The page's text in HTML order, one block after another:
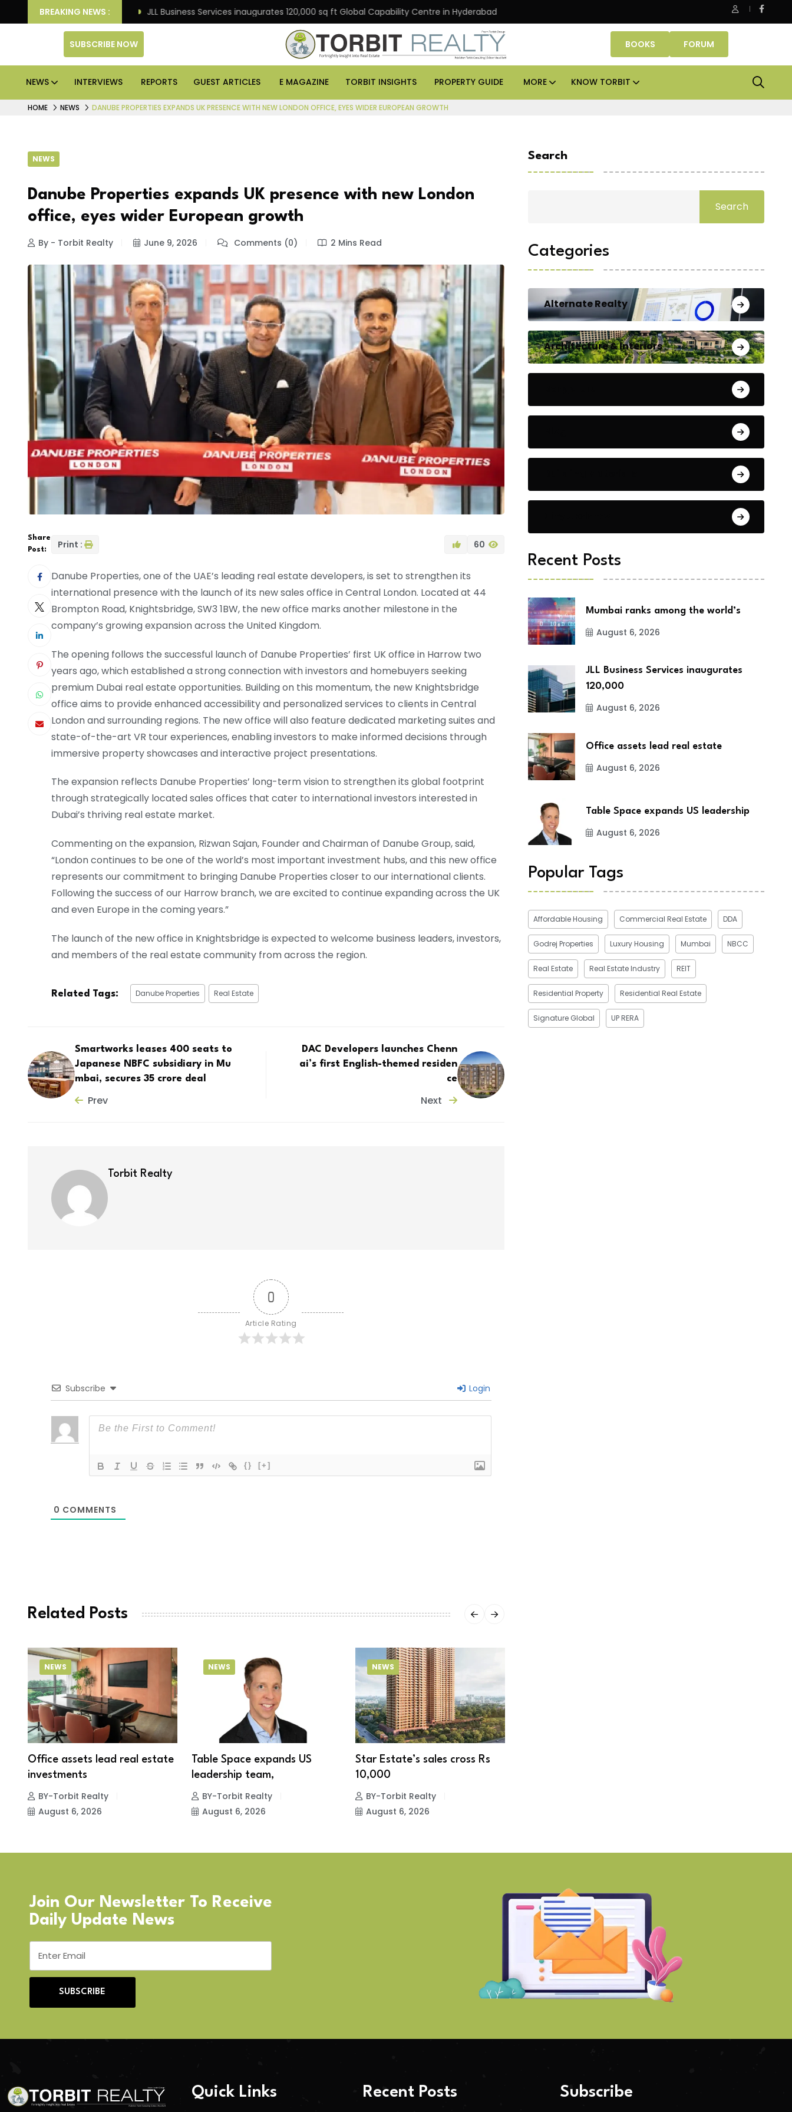
BREAKING NEWS :
Knight Frank JLL Business Services inaugurates 120,000 sq ft Global Capability Centre in Hyderabad Office assets lead real estate investments across APAC and India in
SUBSCRIBE NOW BOOKS FORUM
NEWS INTERVIEWS REPORTS GUEST ARTICLES E MAGAZINE TORBIT INSIGHTS PROPERTY GUIDE MORE KNOW TORBIT
HOME NEWS DANUBE PROPERTIES EXPANDS UK PRESENCE WITH NEW LONDON OFFICE, EYES WIDER EUROPEAN GROWTH
NEWS
Danube Properties expands UK presence with new London
office, eyes wider European growth
By - Torbit Realty June 9, 2026 Comments (0) 2 Mins Read
Share
Post:
Print : 60
Danube Properties, one of the UAE’s leading real estate developers, is set to strengthen its
international presence with the launch of its new sales office in Central London. Located at 44
Brompton Road, Knightsbridge, SW3 1BW, the new office marks another milestone in the
company’s growing expansion across the United Kingdom.
The opening follows the successful launch of Danube Properties’ first UK office in Harrow two
years ago, which established a strong connection with investors and homebuyers seeking
premium Dubai real estate opportunities. Building on this momentum, the new Knightsbridge
office aims to provide enhanced accessibility and personalized services to clients in Central
London and surrounding regions. The new office will also feature dedicated marketing suites and
state-of-the-art VR tour experiences, enabling investors to make informed decisions through
immersive property showcases and interactive project presentations.
The expansion reflects Danube Properties’ long-term vision to strengthen its global footprint
through strategically located sales offices that cater to international investors interested in
Dubai’s thriving real estate market.
Commenting on the expansion, Rizwan Sajan, Founder and Chairman of Danube Group, said,
“London continues to be one of the world’s most important investment hubs, and this new office
represents our commitment to bringing Danube Properties closer to our international clients.
Following the success of our Harrow branch, we are excited to continue expanding across the UK
and even Europe in the coming years.”
The launch of the new office in Knightsbridge is expected to welcome business leaders, investors,
and members of the real estate community from across the region.
Related Tags: Danube Properties Real Estate
Smartworks leases 400 seats to
Japanese NBFC subsidiary in Mu
mbai, secures ₹35 crore deal
Prev
DAC Developers launches Chenn
ai’s first English-themed residen
ce
Next
Torbit Realty
0
Article Rating
Subscribe Login
{} [+]
0 COMMENTS
Related Posts
NEWS
Office assets lead real estate
investments
BY-Torbit Realty
August 6, 2026
NEWS
Table Space expands US
leadership team,
BY-Torbit Realty
August 6, 2026
NEWS
Star Estate’s sales cross Rs
10,000
BY-Torbit Realty
August 6, 2026
Search
Search
Categories
Alternate Realty
Architecture & Interiors
Recent Posts
Mumbai ranks among the world’s
August 6, 2026
JLL Business Services inaugurates
120,000
August 6, 2026
Office assets lead real estate
August 6, 2026
Table Space expands US leadership
August 6, 2026
Popular Tags
Affordable Housing Commercial Real Estate DDA
Godrej Properties Luxury Housing Mumbai NBCC
Real Estate Real Estate Industry REIT
Residential Property Residential Real Estate
Signature Global UP RERA
Join Our Newsletter To Receive
Daily Update News
SUBSCRIBE
Quick Links Recent Posts Subscribe